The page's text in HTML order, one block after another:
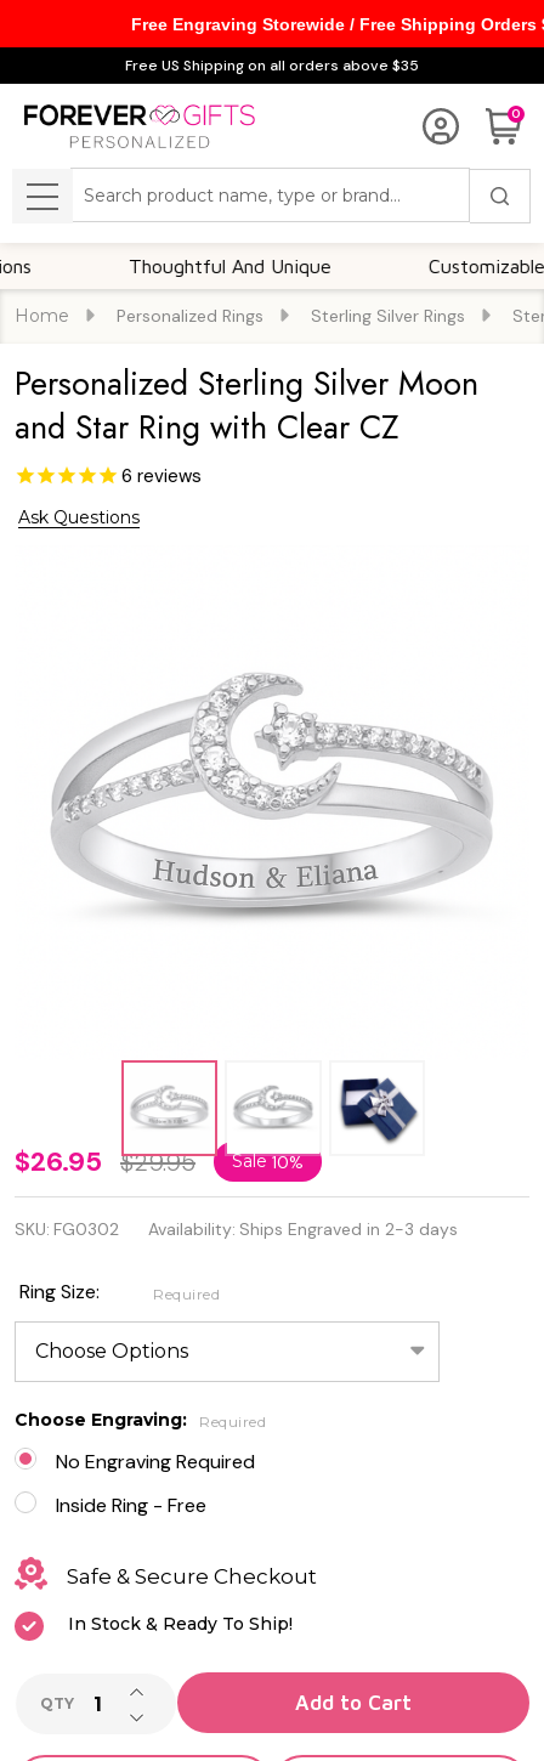
Free US Shipping on all orders above $35
0
MENU
Thoughtful And Unique Customizable
Home Personalized Rings Sterling Silver Rings
Personalized Sterling Silver Moon
and Star Ring with Clear CZ
6 reviews
Ask Questions
Personalized
Sterling
Silver Moon
and Star
Ring with
Clear CZ
$26.95 $29.95 Sale10%
SKU: FG0302 Availability: Ships Engraved in 2-3 days
Ring Size: Required
Choose Engraving: Required
No Engraving Required
Inside Ring - Free
Safe & Secure Checkout
In Stock & Ready To Ship!
QTY DECREASE QUANTITY OF UNDEFINED
INCREASE QUANTITY OF UNDEFINED
Add to Cart
Free Engraving Storewide / Free Shipping Orders